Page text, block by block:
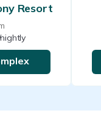
Resort